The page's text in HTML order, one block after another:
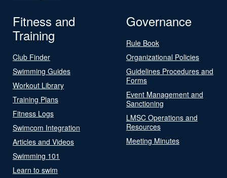
Fitness and
Training
Club Finder
Swimming Guides
Workout Library
Training Plans
Fitness Logs
Swimcom Integration
Articles and Videos
Swimming 101
Learn to swim
Governance
Rule Book
Organizational Policies
Guidelines Procedures and
Forms
Event Management and
Sanctioning
LMSC Operations and
Resources
Meeting Minutes